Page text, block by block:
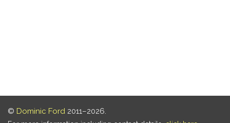
© Dominic Ford 2011–2026.